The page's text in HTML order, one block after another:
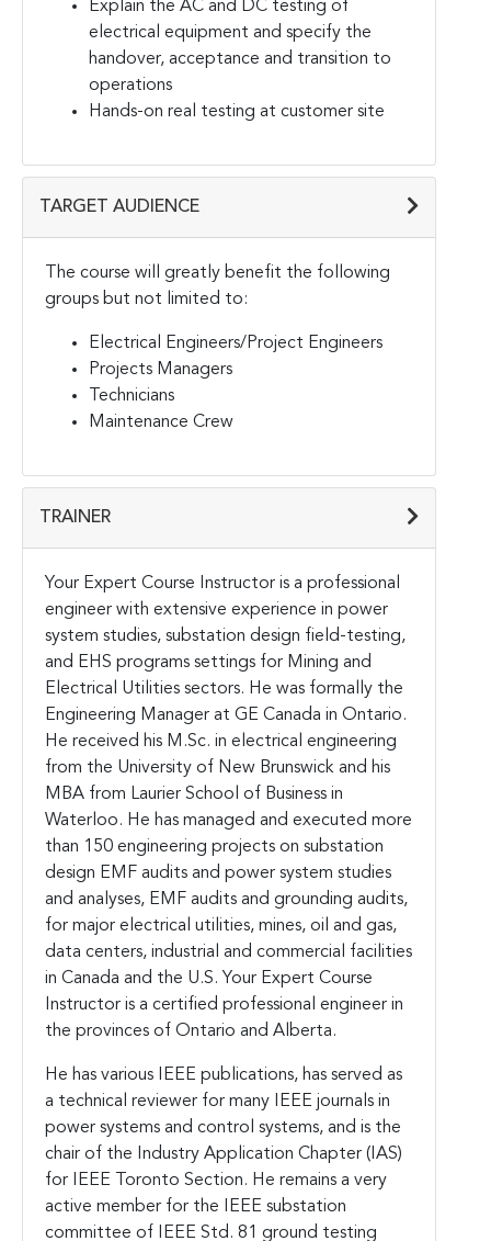
Explain the AC and DC testing of
electrical equipment and specify the
handover, acceptance and transition to
operations
Hands-on real testing at customer site
TARGET AUDIENCE
The course will greatly benefit the following
groups but not limited to:
Electrical Engineers/Project Engineers
Projects Managers
Technicians
Maintenance Crew
TRAINER
Your Expert Course Instructor is a professional
engineer with extensive experience in power
system studies, substation design field-testing,
and EHS programs settings for Mining and
Electrical Utilities sectors. He was formally the
Engineering Manager at GE Canada in Ontario.
He received his M.Sc. in electrical engineering
from the University of New Brunswick and his
MBA from Laurier School of Business in
Waterloo. He has managed and executed more
than 150 engineering projects on substation
design EMF audits and power system studies
and analyses, EMF audits and grounding audits,
for major electrical utilities, mines, oil and gas,
data centers, industrial and commercial facilities
in Canada and the U.S. Your Expert Course
Instructor is a certified professional engineer in
the provinces of Ontario and Alberta.
He has various IEEE publications, has served as
a technical reviewer for many IEEE journals in
power systems and control systems, and is the
chair of the Industry Application Chapter (IAS)
for IEEE Toronto Section. He remains a very
active member for the IEEE substation
committee of IEEE Std. 81 ground testing